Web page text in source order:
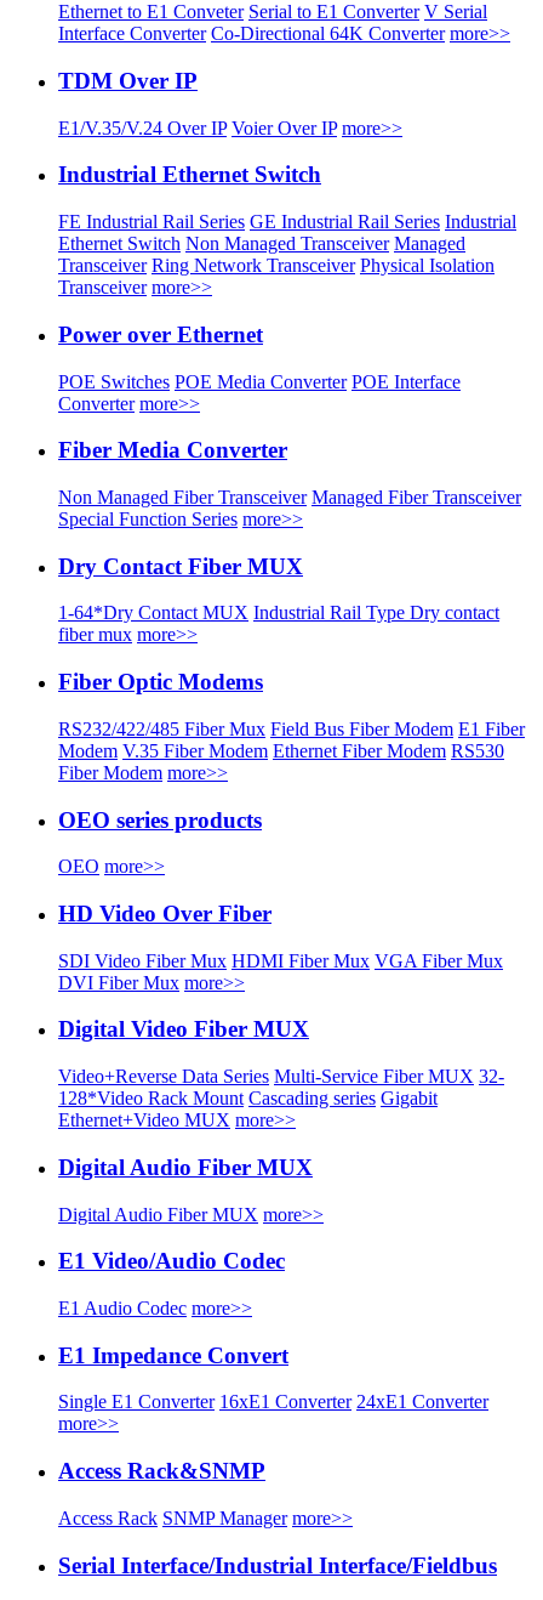
Ethernet to E1 Conveter Serial to E1 Converter V Serial
Interface Converter Co-Directional 64K Converter more>>
TDM Over IP
E1/V.35/V.24 Over IP Voier Over IP more>>
Industrial Ethernet Switch
FE Industrial Rail Series GE Industrial Rail Series Industrial
Ethernet Switch Non Managed Transceiver Managed
Transceiver Ring Network Transceiver Physical Isolation
Transceiver more>>
Power over Ethernet
POE Switches POE Media Converter POE Interface
Converter more>>
Fiber Media Converter
Non Managed Fiber Transceiver Managed Fiber Transceiver
Special Function Series more>>
Dry Contact Fiber MUX
1-64*Dry Contact MUX Industrial Rail Type Dry contact
fiber mux more>>
Fiber Optic Modems
RS232/422/485 Fiber Mux Field Bus Fiber Modem E1 Fiber
Modem V.35 Fiber Modem Ethernet Fiber Modem RS530
Fiber Modem more>>
OEO series products
OEO more>>
HD Video Over Fiber
SDI Video Fiber Mux HDMI Fiber Mux VGA Fiber Mux
DVI Fiber Mux more>>
Digital Video Fiber MUX
Video+Reverse Data Series Multi-Service Fiber MUX 32-
128*Video Rack Mount Cascading series Gigabit
Ethernet+Video MUX more>>
Digital Audio Fiber MUX
Digital Audio Fiber MUX more>>
E1 Video/Audio Codec
E1 Audio Codec more>>
E1 Impedance Convert
Single E1 Converter 16xE1 Converter 24xE1 Converter
more>>
Access Rack&SNMP
Access Rack SNMP Manager more>>
Serial Interface/Industrial Interface/Fieldbus